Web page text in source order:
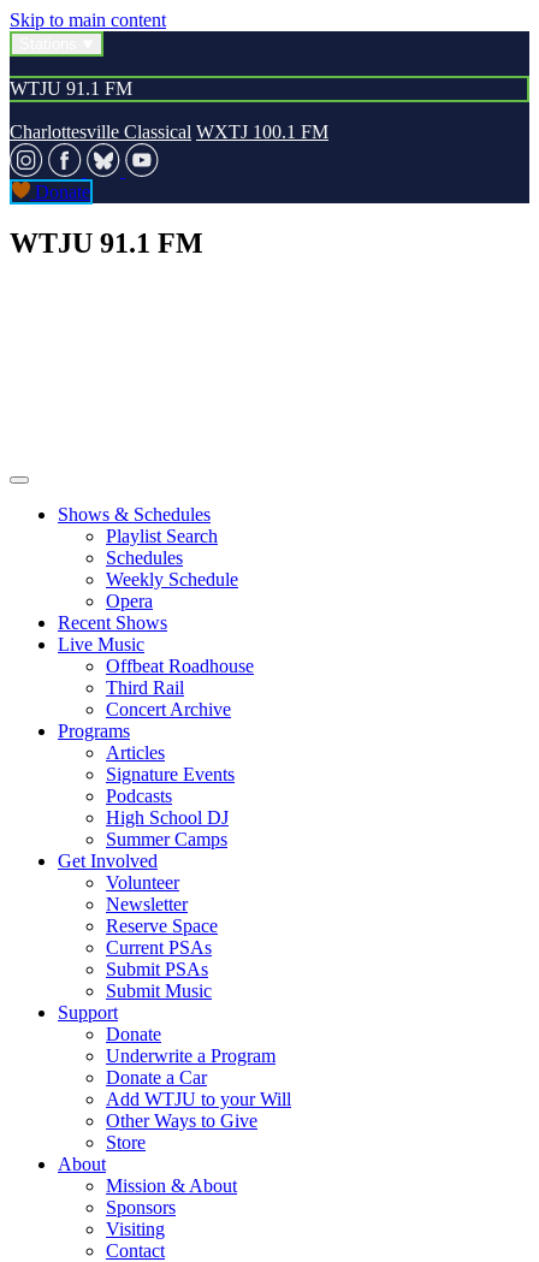
Skip to main content
WTJU 91.1 FM
Charlottesville Classical WXTJ 100.1 FM
Donate
WTJU 91.1 FM
Shows & Schedules
Playlist Search
Schedules
Weekly Schedule
Opera
Recent Shows
Live Music
Offbeat Roadhouse
Third Rail
Concert Archive
Programs
Articles
Signature Events
Podcasts
High School DJ
Summer Camps
Get Involved
Volunteer
Newsletter
Reserve Space
Current PSAs
Submit PSAs
Submit Music
Support
Donate
Underwrite a Program
Donate a Car
Add WTJU to your Will
Other Ways to Give
Store
About
Mission & About
Sponsors
Visiting
Contact